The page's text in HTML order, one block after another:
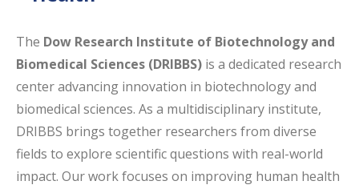
The Dow Research Institute of Biotechnology and
Biomedical Sciences (DRIBBS) is a dedicated research
center advancing innovation in biotechnology and
biomedical sciences. As a multidisciplinary institute,
DRIBBS brings together researchers from diverse
fields to explore scientific questions with real-world
impact. Our work focuses on improving human health